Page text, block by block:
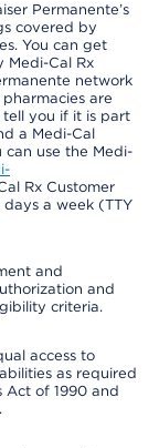
Permanente’s
covered by
You can get
Medi-Cal Rx
network
are
tell you if it is part
a Medi-Cal
can use the Medi-
Rx Customer
a week (TTY
and
and
criteria.
access to
as required
Act of 1990 and